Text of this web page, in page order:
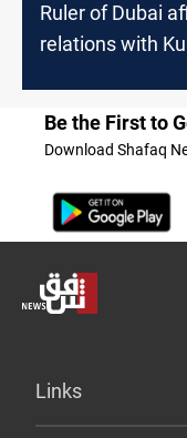
Ruler of Dubai
relations with
Be the First to
Download Shafaq
Links